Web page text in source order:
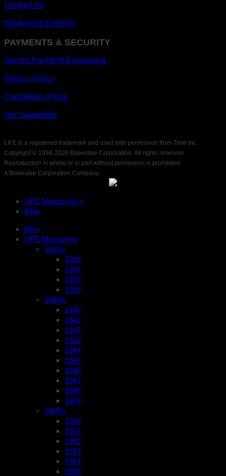
Contact Us
Shipping & Delivery
PAYMENTS & SECURITY
Secure Payment Processing
Privacy Policy
Conditions of Use
Our Guarantee
LIFE is a registered trademark and used with permission from Time Inc.
Copyright © 1998-2026 Blakeslee Corporation. All rights reserved.
Reproduction in whole or in part without permission is prohibited.
A Blakeslee Corporation Company.
LIFE Magazines •
Blog
Blog
LIFE Magazines
1930’s
1936
1937
1938
1939
1940’s
1940
1941
1942
1943
1944
1945
1946
1947
1948
1949
1950’s
1950
1951
1952
1953
1954
1955